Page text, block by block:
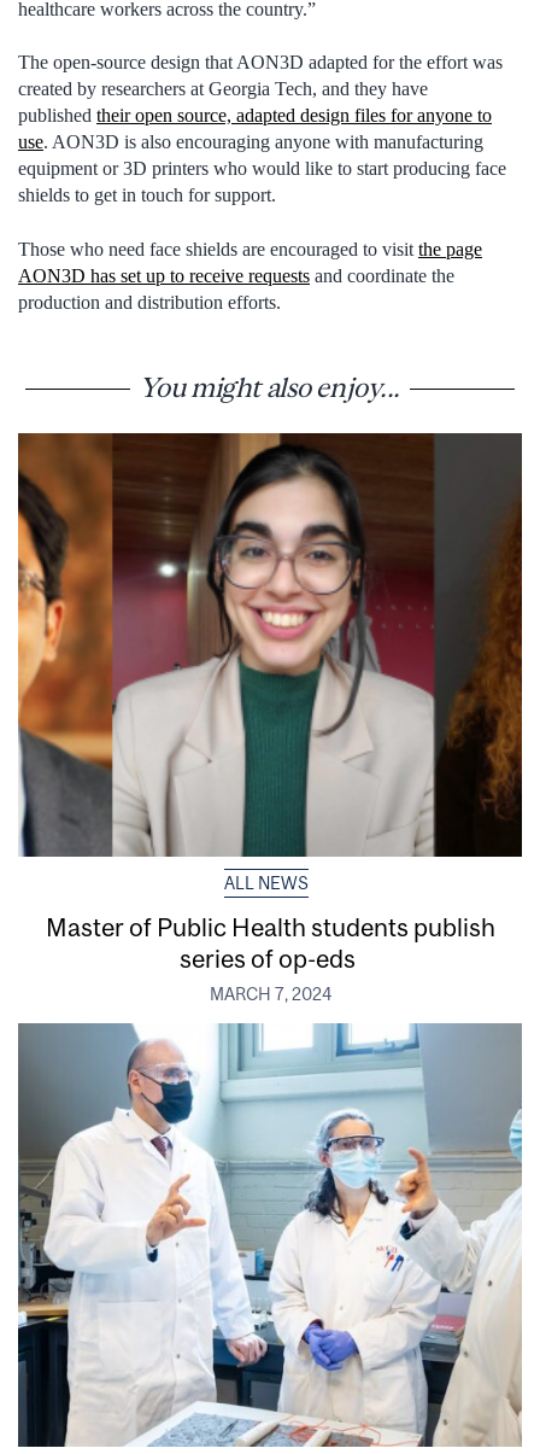
healthcare workers across the country.”
The open-source design that AON3D adapted for the effort was
created by researchers at Georgia Tech, and they have
published their open source, adapted design files for anyone to
use. AON3D is also encouraging anyone with manufacturing
equipment or 3D printers who would like to start producing face
shields to get in touch for support.
Those who need face shields are encouraged to visit the page
AON3D has set up to receive requests and coordinate the
production and distribution efforts.
You might also enjoy...
ALL NEWS
Master of Public Health students publish
series of op-eds
MARCH 7, 2024